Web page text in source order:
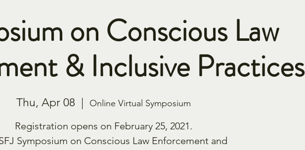
on Conscious Law
& Inclusive Practices
Thu, Apr 08
  |
Online Virtual Symposium
Registration opens on February 25, 2021.
Symposium on Conscious Law Enforcement and